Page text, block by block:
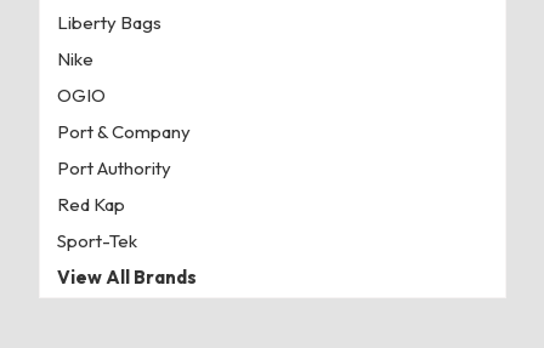
Liberty Bags
Nike
OGIO
Port & Company
Port Authority
Red Kap
Sport-Tek
View All Brands